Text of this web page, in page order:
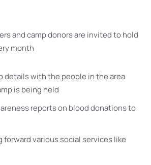
and camp donors are invited to hold
month
details with the people in the area
is being held
reports on blood donations to
forward various social services like